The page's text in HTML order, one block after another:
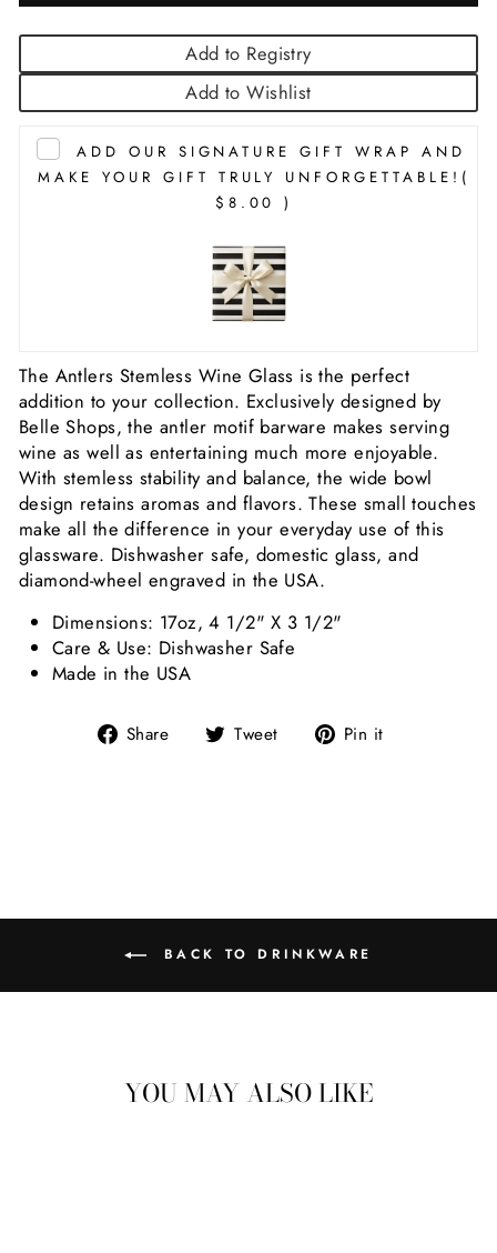
Add to Registry
Add to Wishlist
ADD OUR SIGNATURE GIFT WRAP AND
MAKE YOUR GIFT TRULY UNFORGETTABLE! (
$8.00 )
The Antlers Stemless Wine Glass is the perfect
addition to your collection. Exclusively designed by
Belle Shops, the antler motif barware makes serving
wine as well as entertaining much more enjoyable.
With stemless stability and balance, the wide bowl
design retains aromas and flavors. These small touches
make all the difference in your everyday use of this
glassware. Dishwasher safe, domestic glass, and
diamond-wheel engraved in the USA.
Dimensions: 17oz, 4 1/2" X 3 1/2"
Care & Use: Dishwasher Safe
Made in the USA
Share Share on Facebook
Tweet Tweet on Twitter
Pin it
BACK TO DRINKWARE
YOU MAY ALSO LIKE